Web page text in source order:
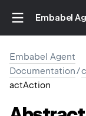
Embabel
Embabel Agent
Documentation/
actAction